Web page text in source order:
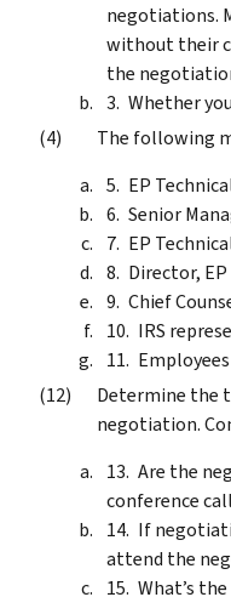
negotiations.
without their
the
Whether
The following
EP
Senior
EP
Director, EP
Chief
IRS
Determine the
negotiation.
Are the
conference
If
attend the
What’s